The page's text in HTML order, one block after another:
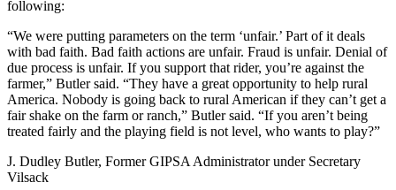
following:
“We were putting parameters on the term ‘unfair.’ Part of it deals
with bad faith. Bad faith actions are unfair. Fraud is unfair. Denial of
due process is unfair. If you support that rider, you’re against the
farmer,” Butler said. “They have a great opportunity to help rural
America. Nobody is going back to rural American if they can’t get a
fair shake on the farm or ranch,” Butler said. “If you aren’t being
treated fairly and the playing field is not level, who wants to play?”
J. Dudley Butler, Former GIPSA Administrator under Secretary
Vilsack